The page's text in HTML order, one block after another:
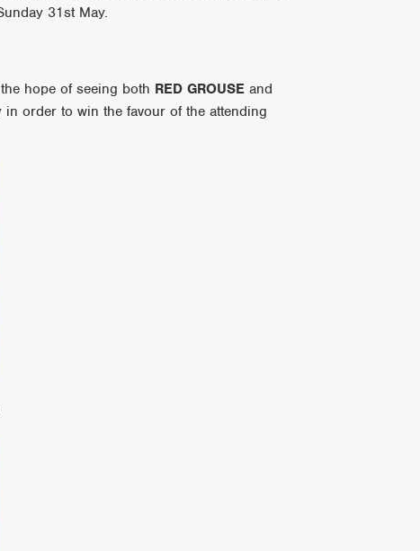
31st May.
hope of seeing both RED GROUSE and
in order to win the favour of the attending